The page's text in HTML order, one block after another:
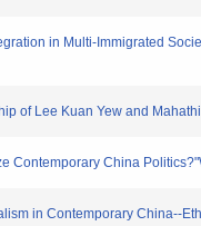
in Multi-Immigrated
of Lee Kuan Yew and
Contemporary China
in Contemporary China--